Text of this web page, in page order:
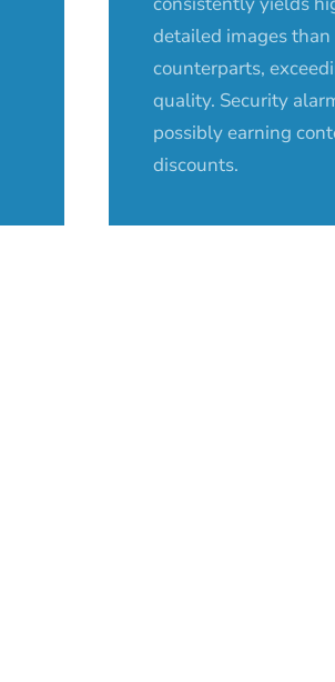
detailed images
counterparts,
quality. Security
possibly earning
discounts.